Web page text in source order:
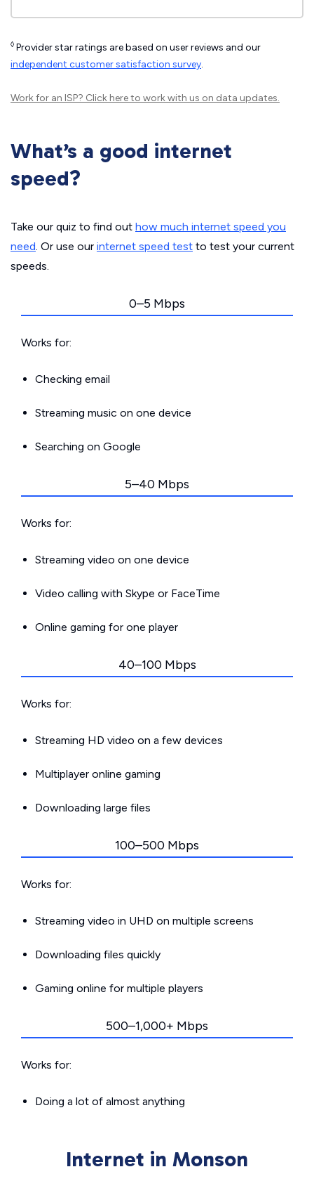
◊ Provider star ratings are based on user reviews and our
independent customer satisfaction survey.
Work for an ISP? Click hereto work with us on data updates.
What’s a good internet
speed?
Take our quiz to find out how much internet speed you
need. Or use our internet speed test to test your current
speeds.
0–5 Mbps
Works for:
Checking email
Streaming music on one device
Searching on Google
5–40 Mbps
Works for:
Streaming video on one device
Video calling with Skype or FaceTime
Online gaming for one player
40–100 Mbps
Works for:
Streaming HD video on a few devices
Multiplayer online gaming
Downloading large files
100–500 Mbps
Works for:
Streaming video in UHD on multiple screens
Downloading files quickly
Gaming online for multiple players
500–1,000+ Mbps
Works for:
Doing a lot of almost anything
Internet in Monson